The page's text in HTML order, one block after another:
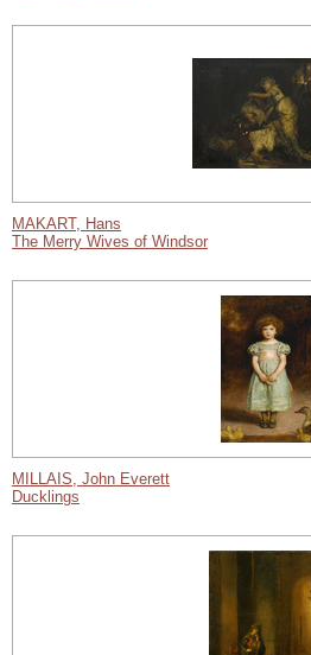
MAKART, Hans
The Merry Wives of Windsor
MILLAIS, John Everett
Ducklings